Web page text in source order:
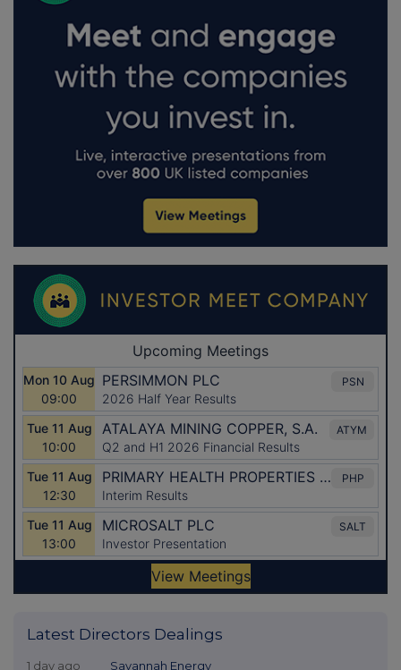
Latest Directors Dealings
1 day ago Savannah Energy